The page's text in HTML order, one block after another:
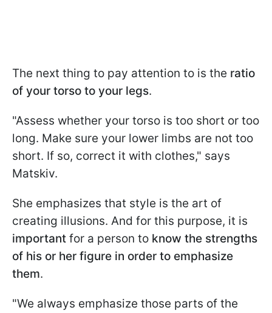
The next thing to pay attention to is the ratio
of your torso to your legs.
"Assess whether your torso is too short or too
long. Make sure your lower limbs are not too
short. If so, correct it with clothes," says
Matskiv.
She emphasizes that style is the art of
creating illusions. And for this purpose, it is
important for a person to know the strengths
of his or her figure in order to emphasize
them.
"We always emphasize those parts of the